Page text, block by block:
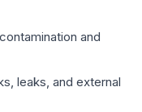
and
leaks, and external